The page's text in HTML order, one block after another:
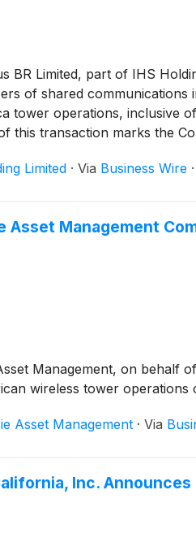
BR Limited, part of IHS
of shared
tower operations, inclusive
this transaction marks the
Limited · Via Business Wire ·
Asset Management
Management, on behalf
wireless tower operations
Asset Management · Via
Inc.